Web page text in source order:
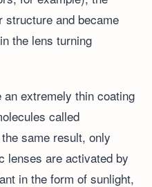
and became
the lens turning
an extremely thin coating
called
same result, only
lenses are activated by
in the form of sunlight,